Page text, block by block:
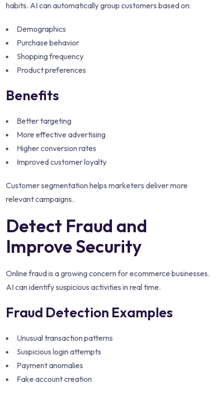
habits. AI can automatically group customers based on:
Demographics
Purchase behavior
Shopping frequency
Product preferences
Benefits
Better targeting
More effective advertising
Higher conversion rates
Improved customer loyalty
Customer segmentation helps marketers deliver more
relevant campaigns.
Detect Fraud and
Improve Security
Online fraud is a growing concern for ecommerce businesses.
AI can identify suspicious activities in real time.
Fraud Detection Examples
Unusual transaction patterns
Suspicious login attempts
Payment anomalies
Fake account creation